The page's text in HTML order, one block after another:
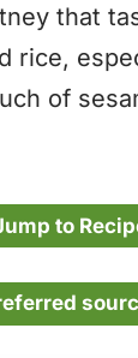
that
rice,
of
to